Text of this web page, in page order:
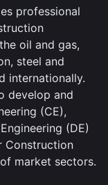
professional
oil and gas,
steel and
internationally.
develop and
(CE),
(DE)
Construction
market sectors.